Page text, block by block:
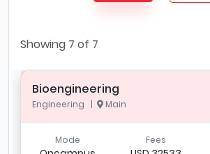
Showing 7 of 7
Bioengineering
Engineering | Main
Mode Fees